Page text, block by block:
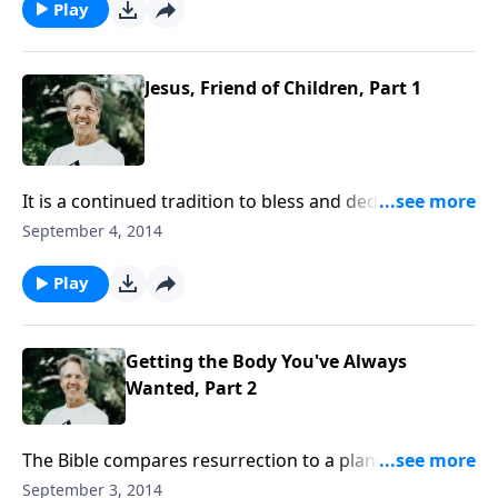
about this? Join Skip for the conclusion of “Jesus,
Friend of Children.”
Play
Jesus, Friend of Children, Part 1
It is a continued tradition to bless and dedicate
children, which displays a spiritual concern by the
and future salvation. Join Skip for “Jesus, Friend of
Children.”
September 4, 2014
Play
Getting the Body You've Always
Wanted, Part 2
The Bible compares resurrection to a plant growing
up from a seed. The difference will be as dramatic as
September 3, 2014